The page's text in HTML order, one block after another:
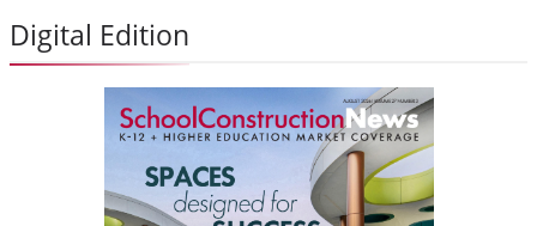
Digital Edition